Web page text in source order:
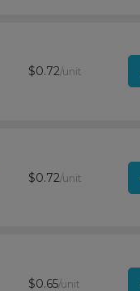
$0.72/unit
$0.72/unit
$0.65/unit